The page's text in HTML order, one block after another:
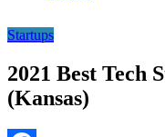
Startups
2021 Best Tech
(Kansas)